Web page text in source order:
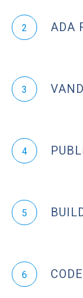
2 ADA
3
4
5
6